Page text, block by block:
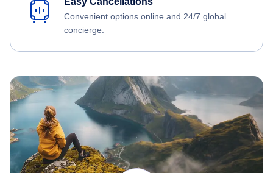
Convenient options online and 24/7 global
concierge.